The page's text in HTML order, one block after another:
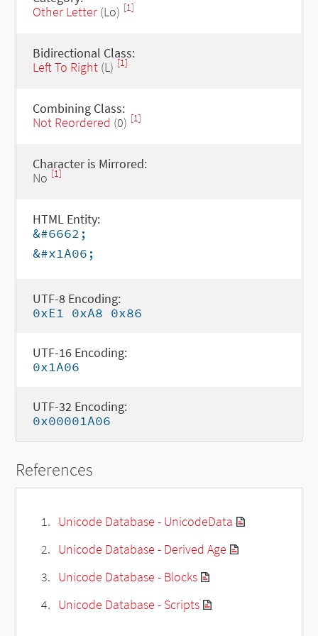
Other Letter(Lo) [1]
Bidirectional Class:
Left To Right(L) [1]
Combining Class:
Not Reordered (0) [1]
Character is Mirrored:
No [1]
HTML Entity:
&#6662;
&#x1A06;
UTF-8 Encoding:
0xE1 0xA8 0x86
UTF-16 Encoding:
0x1A06
UTF-32 Encoding:
0x00001A06
References
Unicode Database - UnicodeData
Unicode Database - Derived Age
Unicode Database - Blocks
Unicode Database - Scripts